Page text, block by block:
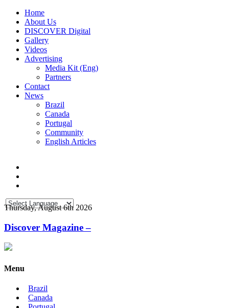
Home
About Us
DISCOVER Digital
Gallery
Videos
Advertising
Media Kit (Eng)
Partners
Contact
News
Brazil
Canada
Portugal
Community
English Articles
Thursday, August 6th 2026
Discover Magazine –
Menu
Brazil
Canada